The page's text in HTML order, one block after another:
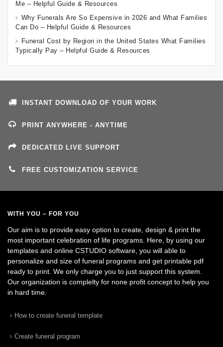
Me – Helpful Guide & Resources
Why Funerals Are So Expensive in 2026 and What Families
Can Do – Helpful Guide & Resources
Funeral Cost by Region in the United States What Families
Typically Pay – Helpful Guide & Resources
INSTANT DOWNLOAD OF YOUR WORK
PRINT ANYWHERE - ANYTIME
DEDICATED LIVE SUPPORT
FREE CUSTOMIZATION SERVICE
WITH YOU – FOR YOU
Our aim is to provide easy option to create, design & print the
most important celebration of life programs. Here, by using our
templates and online CSTUDIO software, you will able to
personalize and size of funeral programs and get printable pdf
ready to print. We only charge you to just support this system.
Our organization is complelty for none profit concept to help you
in hard time.
How to create funeral template
Create funeral program